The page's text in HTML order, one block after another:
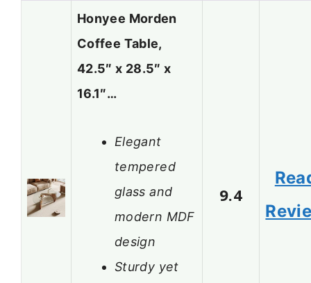
Honyee Morden
Coffee Table,
42.5″ x 28.5″ x
16.1″…
Elegant
tempered
glass and
modern MDF
design
Sturdy yet
9.4